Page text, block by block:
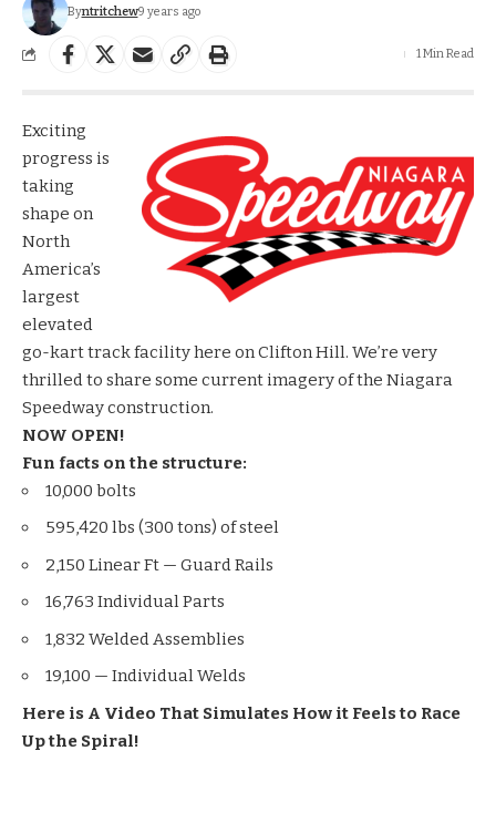
Byntritchew9 years ago
1 Min Read
Exciting
progress is
taking
shape on
North
America’s
largest
elevated
go-kart track facility here on Clifton Hill. We’re very
thrilled to share some current imagery of the Niagara
Speedwayconstruction.
NOW OPEN!
Fun facts on the structure:
10,000 bolts
595,420 lbs (300 tons) of steel
2,150 Linear Ft — Guard Rails
16,763 Individual Parts
1,832 Welded Assemblies
19,100 — Individual Welds
Here is A Video That Simulates How it Feels to Race
Up the Spiral!